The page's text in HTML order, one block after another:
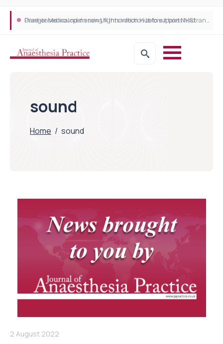
Draeger Medical opens new UK Innovation Hub to support NHS transformation and improve patient care
Plant-based wound dressing fights infection before it takes hold
sound
Home / sound
2 August 2022